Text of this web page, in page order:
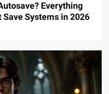
Everything
Save Systems in 2026